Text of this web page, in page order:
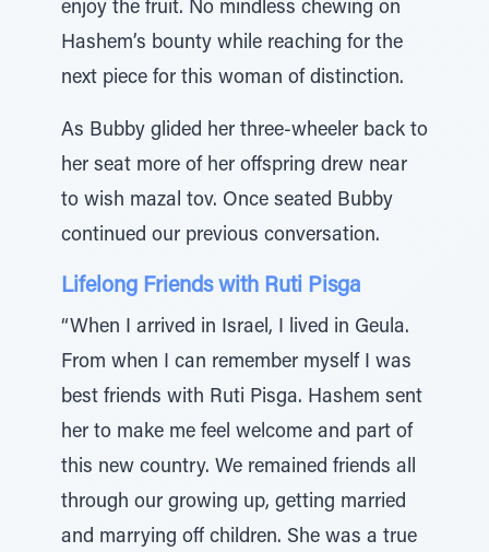
enjoy the fruit. No mindless chewing on
Hashem’s bounty while reaching for the
next piece for this woman of distinction.
As Bubby glided her three-wheeler back to
her seat more of her offspring drew near
to wish mazal tov. Once seated Bubby
continued our previous conversation.
Lifelong Friends with Ruti Pisga
“When I arrived in Israel, I lived in Geula.
From when I can remember myself I was
best friends with Ruti Pisga. Hashem sent
her to make me feel welcome and part of
this new country. We remained friends all
through our growing up, getting married
and marrying off children. She was a true